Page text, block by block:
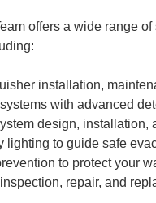
offers a wide range
installation,
with advanced
design, installation,
lighting to guide safe
to protect your
repair, and